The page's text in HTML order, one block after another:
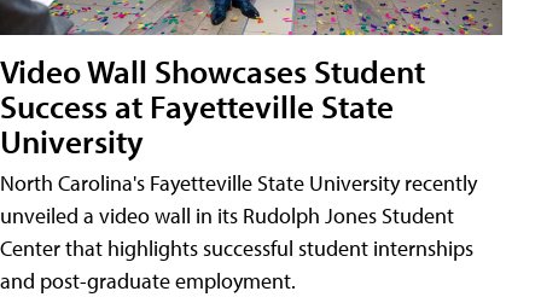
Video Wall Showcases Student
Success at Fayetteville State
University
North Carolina's Fayetteville State University recently
unveiled a video wall in its Rudolph Jones Student
Center that highlights successful student internships
and post-graduate employment.